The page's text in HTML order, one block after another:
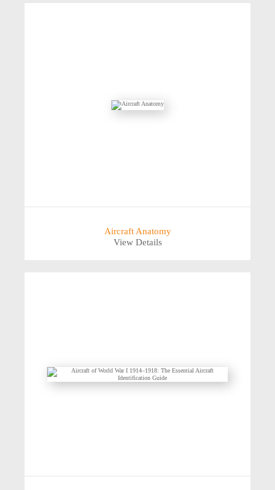
Aircraft Anatomy
View Details